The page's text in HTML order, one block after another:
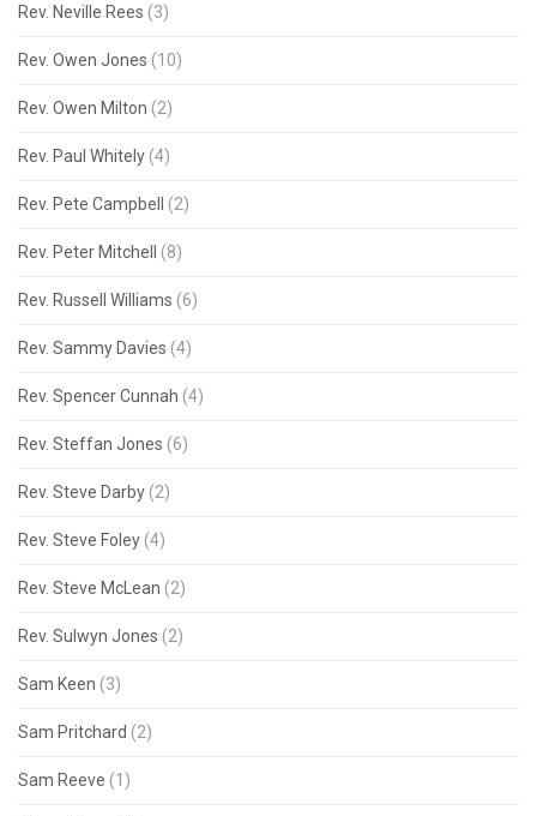
Rev. Neville Rees (3)
Rev. Owen Jones (10)
Rev. Owen Milton (2)
Rev. Paul Whitely (4)
Rev. Pete Campbell (2)
Rev. Peter Mitchell (8)
Rev. Russell Williams (6)
Rev. Sammy Davies (4)
Rev. Spencer Cunnah (4)
Rev. Steffan Jones (6)
Rev. Steve Darby (2)
Rev. Steve Foley (4)
Rev. Steve McLean (2)
Rev. Sulwyn Jones (2)
Sam Keen (3)
Sam Pritchard (2)
Sam Reeve (1)